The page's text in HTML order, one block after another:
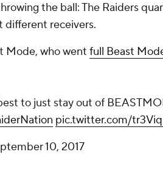
the ball: The Raiders
different receivers.
Mode, who went full Beast
to just stay out of
pic.twitter.com/
10, 2017